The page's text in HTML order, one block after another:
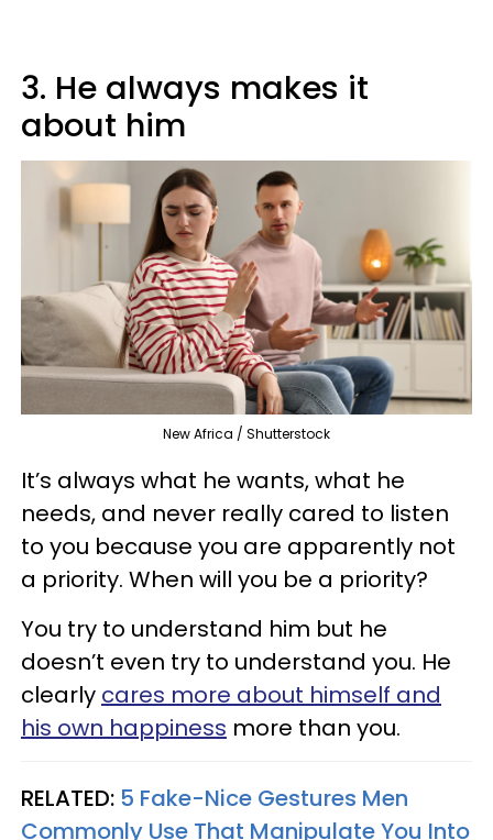
3. He always makes it
about him
New Africa / Shutterstock
It’s always what he wants, what he
needs, and never really cared to listen
to you because you are apparently not
a priority. When will you be a priority?
You try to understand him but he
doesn’t even try to understand you. He
clearly cares more about himself and
his own happiness more than you.
RELATED: 5 Fake-Nice Gestures Men
Commonly Use That Manipulate You Into